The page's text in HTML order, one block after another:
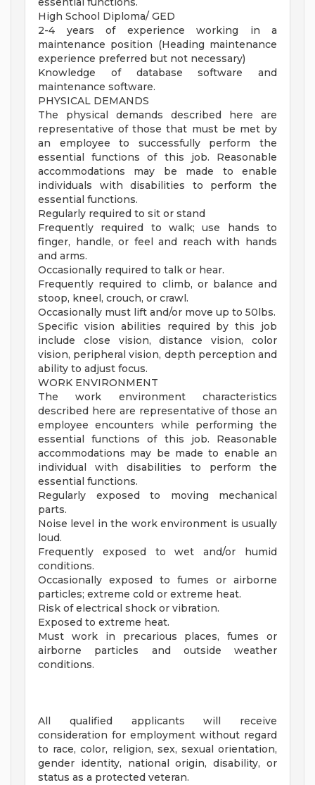
High School Diploma/ GED
2-4 years of experience working in a
maintenance position (Heading maintenance
experience preferred but not necessary)
Knowledge of database software and
maintenance software.
PHYSICAL DEMANDS
The physical demands described here are
representative of those that must be met by
an employee to successfully perform the
essential functions of this job. Reasonable
accommodations may be made to enable
individuals with disabilities to perform the
essential functions.
Regularly required to sit or stand
Frequently required to walk; use hands to
finger, handle, or feel and reach with hands
and arms.
Occasionally required to talk or hear.
Frequently required to climb, or balance and
stoop, kneel, crouch, or crawl.
Occasionally must lift and/or move up to 50lbs.
Specific vision abilities required by this job
include close vision, distance vision, color
vision, peripheral vision, depth perception and
ability to adjust focus.
WORK ENVIRONMENT
The work environment characteristics
described here are representative of those an
employee encounters while performing the
essential functions of this job. Reasonable
accommodations may be made to enable an
individual with disabilities to perform the
essential functions.
Regularly exposed to moving mechanical
parts.
Noise level in the work environment is usually
loud.
Frequently exposed to wet and/or humid
conditions.
Occasionally exposed to fumes or airborne
particles; extreme cold or extreme heat.
Risk of electrical shock or vibration.
Exposed to extreme heat.
Must work in precarious places, fumes or
airborne particles and outside weather
conditions.
All qualified applicants will receive
consideration for employment without regard
to race, color, religion, sex, sexual orientation,
gender identity, national origin, disability, or
status as a protected veteran.